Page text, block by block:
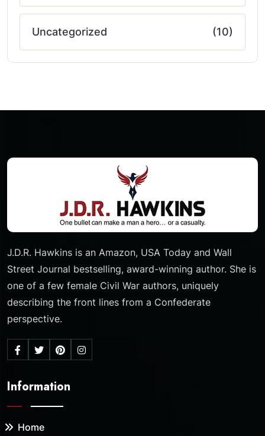
Uncategorized (10)
J.D.R. Hawkins is an Amazon, USA Today and Wall
Street Journal bestselling, award-winning author. She is
one of a few female Civil War authors, uniquely
describing the front lines from a Confederate
perspective.
Information
Home